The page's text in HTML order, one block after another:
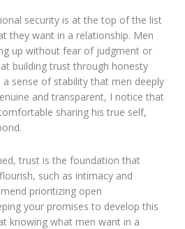
security is at the top of the list
they want in a relationship. Men
up without fear of judgment or
building trust through honesty
sense of stability that men deeply
and transparent, I notice that
sharing his true self,
trust is the foundation that
such as intimacy and
prioritizing open
your promises to develop this
knowing what men want in a